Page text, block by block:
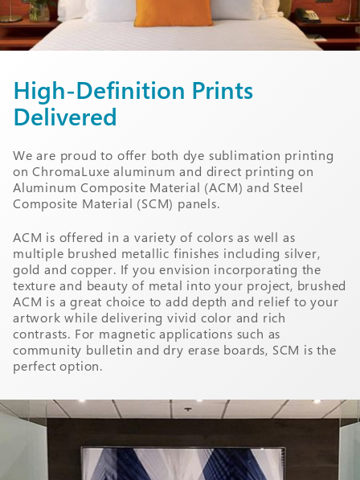
High-Definition Prints
Delivered
We are proud to offer both dye sublimation printing
on ChromaLuxe aluminum and direct printing on
Aluminum Composite Material (ACM) and Steel
Composite Material (SCM) panels.
ACM is offered in a variety of colors as well as
multiple brushed metallic finishes including silver,
gold and copper. If you envision incorporating the
texture and beauty of metal into your project, brushed
ACM is a great choice to add depth and relief to your
artwork while delivering vivid color and rich
contrasts. For magnetic applications such as
community bulletin and dry erase boards, SCM is the
perfect option.